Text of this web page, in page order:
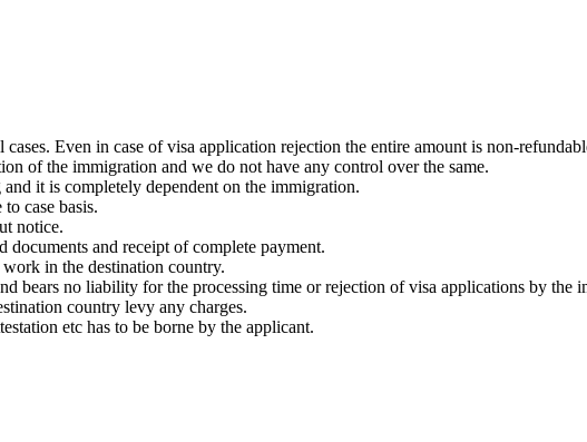
Even in case of visa application rejection the entire amount is non-
of the immigration and we do not have any control over the same.
it is completely dependent on the immigration.
case basis.
notice.
and receipt of complete payment.
in the destination country.
bears no liability for the processing time or rejection of visa applications by the
country levy any charges.
etc has to be borne by the applicant.